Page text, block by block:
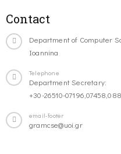
Contact
Department of Computer
Ioannina
Telephone
Department Secretary:
+30-26510-
email-footer
gramcse@uoi.gr